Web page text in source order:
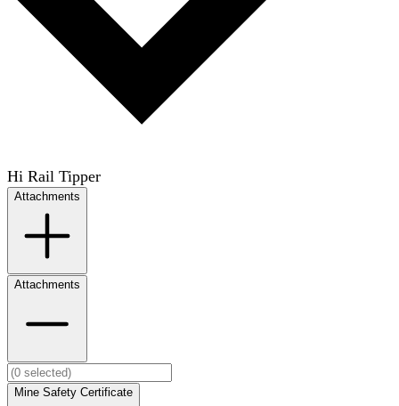
Hi Rail Tipper
Attachments
Attachments
Mine Safety Certificate